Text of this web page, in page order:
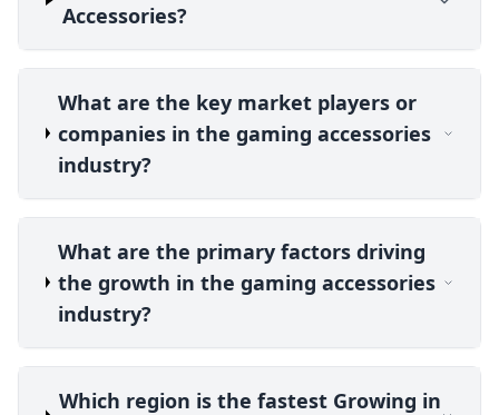
Accessories?
What are the key market players or
companies in the gaming accessories
industry?
What are the primary factors driving
the growth in the gaming accessories
industry?
Which region is the fastest Growing in